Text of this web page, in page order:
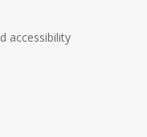
accessibility